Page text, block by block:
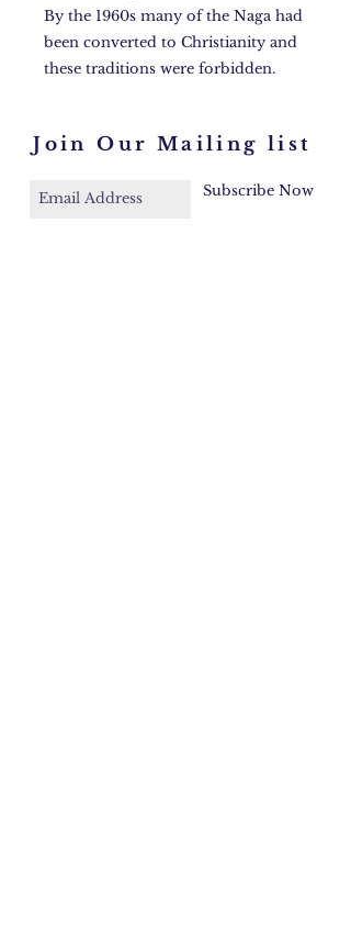
By the 1960s many of the Naga had
been converted to Christianity and
these traditions were forbidden.
Join Our Mailing list
Subscribe Now